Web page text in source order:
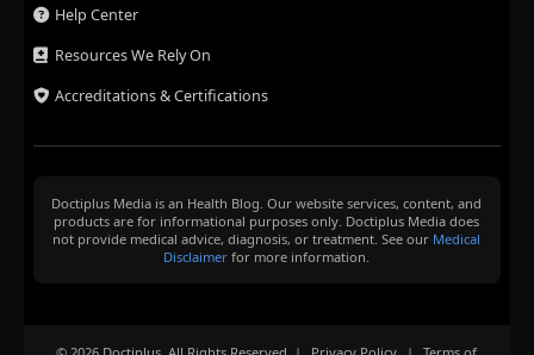
Help Center
Resources We Rely On
Accreditations & Certifications
Doctiplus Media is an Health Blog. Our website services, content, and
products are for informational purposes only. Doctiplus Media does
not provide medical advice, diagnosis, or treatment. See our Medical
Disclaimer for more information.